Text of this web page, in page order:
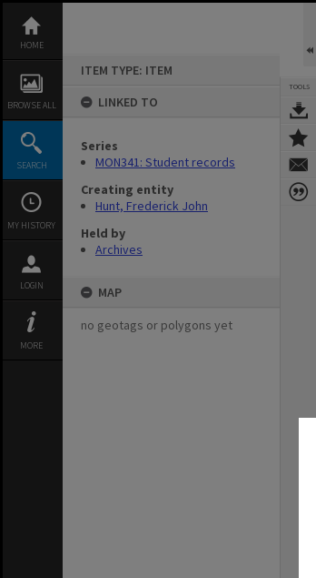
content
HOME
BROWSE ALL
SEARCH
MY HISTORY
LOGIN
MORE
ITEM TYPE: ITEM
LINKED TO
Series
MON341: Student records
Creating entity
Hunt, Frederick John
Held by
Archives
MAP
no geotags or polygons yet
TOOLS